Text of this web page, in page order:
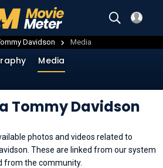
Davidson Media
Tommy Davidson
Media
photos and videos related to
These are linked from our system
from the community.